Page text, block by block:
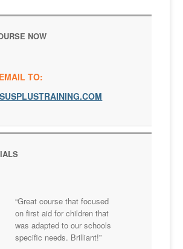
NOW
TO:
Great course that focused
on first aid for children that
was adapted to our schools
specific needs. Brilliant!